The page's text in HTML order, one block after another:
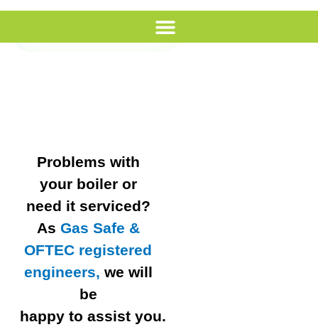
Problems with
your boiler or
need it serviced?
As Gas Safe &
OFTEC registered
engineers, we will
be
happy to assist you.